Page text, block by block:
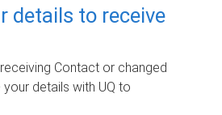
details to receive
Contact or changed
details with UQ to